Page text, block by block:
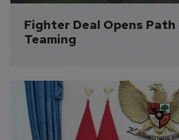
Fighter Deal Opens
Teaming